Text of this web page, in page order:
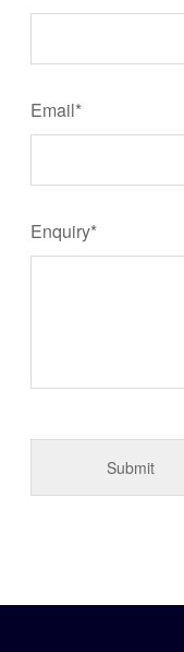
Email*
Enquiry*